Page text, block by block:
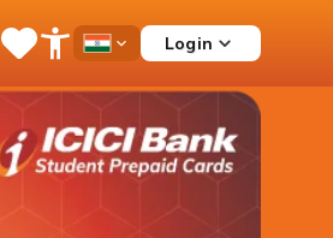
SaveOpen
Menu
Country
Login